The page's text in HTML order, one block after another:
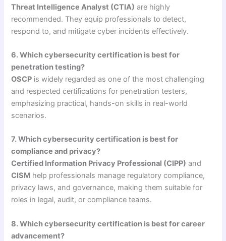
Threat Intelligence Analyst (CTIA) are highly
recommended. They equip professionals to detect,
respond to, and mitigate cyber incidents effectively.
6. Which cybersecurity certification is best for
penetration testing?
OSCP is widely regarded as one of the most challenging
and respected certifications for penetration testers,
emphasizing practical, hands-on skills in real-world
scenarios.
7. Which cybersecurity certification is best for
compliance and privacy?
Certified Information Privacy Professional (CIPP) and
CISM help professionals manage regulatory compliance,
privacy laws, and governance, making them suitable for
roles in legal, audit, or compliance teams.
8. Which cybersecurity certification is best for career
advancement?